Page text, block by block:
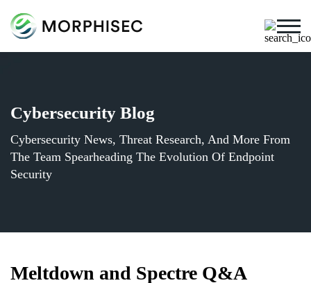
Cybersecurity Blog
Cybersecurity News, Threat Research, And More From
The Team Spearheading The Evolution Of Endpoint
Security
Meltdown and Spectre Q&A